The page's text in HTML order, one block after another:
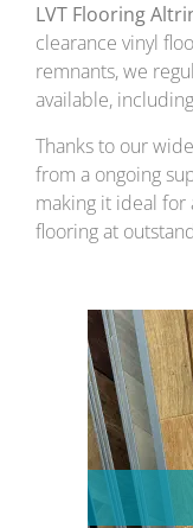
LVT Flooring
clearance vinyl
remnants, we
available, including
Thanks to our
from a ongoing
making it ideal for
flooring at